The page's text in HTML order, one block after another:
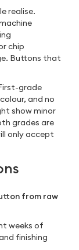
realise.
chip
Buttons that
grade
and no
show minor
grades are
only accept
from raw
weeks of
finishing